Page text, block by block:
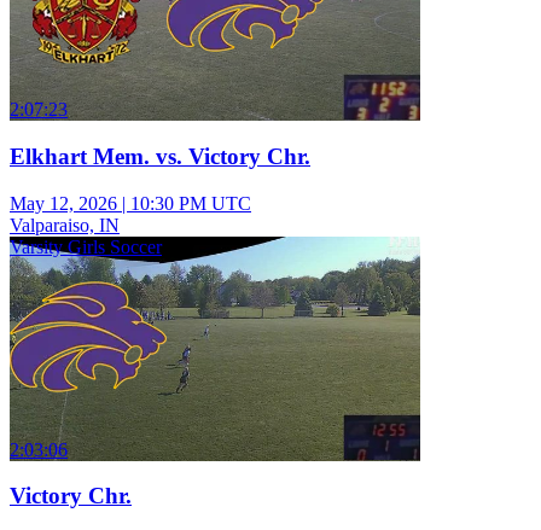
2:07:23
Elkhart Mem. vs. Victory Chr.
May 12, 2026 | 10:30 PM UTC
Valparaiso, IN
Varsity Girls Soccer
2:03:06
Victory Chr.